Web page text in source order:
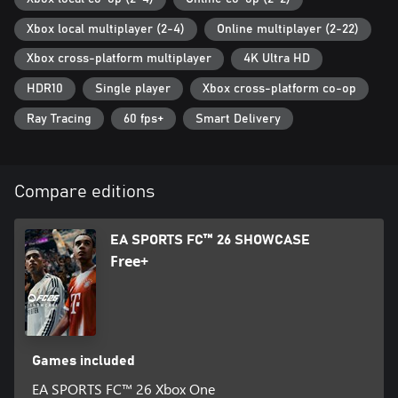
fc/fc-26/game-disclaimers for details.
FC Points purchase is not available in Belgium and South Korea.
Audio commentary for languages other than English and the
console-settings language requires a separate download.
are trademarks of Electronic Arts Inc.
Xbox local multiplayer (2-4) Online multiplayer (2-22)
Xbox cross-platform multiplayer 4K Ultra HD
HDR10 Single player Xbox cross-platform co-op
Ray Tracing 60 fps+ Smart Delivery
Compare editions
EA SPORTS FC™ 26 SHOWCASE
Free+
Games included
EA SPORTS FC™ 26 Xbox One